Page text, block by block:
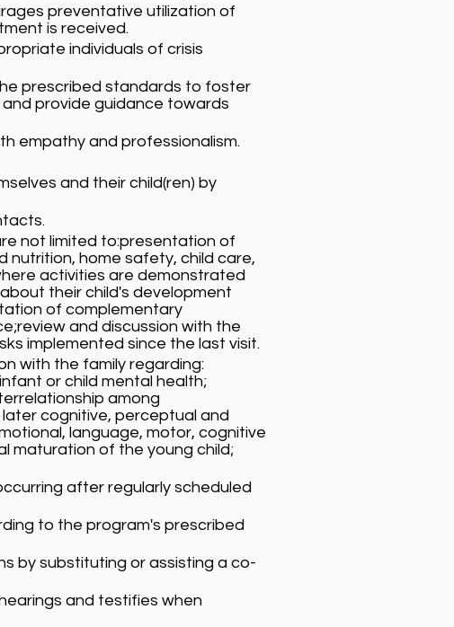
preventative utilization of
is received.
individuals of crisis
prescribed standards to foster
provide guidance towards
empathy and professionalism.
and their child(ren) by
not limited to:presentation of
home safety, child care,
activities are demonstrated
their child's development
of complementary
and discussion with the
implemented since the last visit.
with the family regarding:
or child mental health;
among
cognitive, perceptual and
language, motor, cognitive
maturation of the young child;
after regularly scheduled
to the program's prescribed
by substituting or assisting a co-
and testifies when